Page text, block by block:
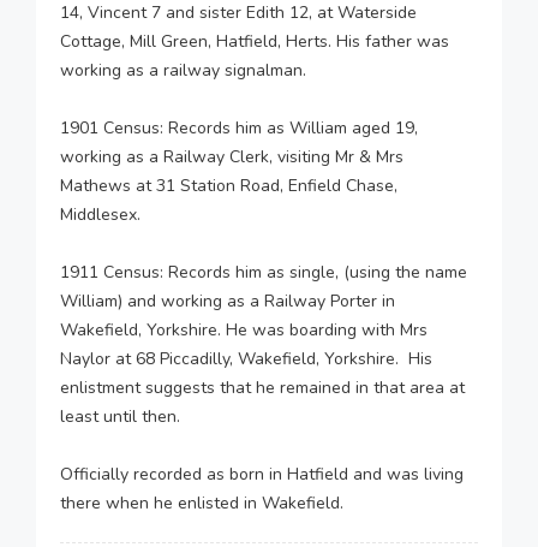
14, Vincent 7 and sister Edith 12, at Waterside
Cottage, Mill Green, Hatfield, Herts. His father was
working as a railway signalman.
1901 Census: Records him as William aged 19,
working as a Railway Clerk, visiting Mr & Mrs
Mathews at 31 Station Road, Enfield Chase,
Middlesex.
1911 Census: Records him as single, (using the name
William) and working as a Railway Porter in
Wakefield, Yorkshire. He was boarding with Mrs
Naylor at 68 Piccadilly, Wakefield, Yorkshire. His
enlistment suggests that he remained in that area at
least until then.
Officially recorded as born in Hatfield and was living
there when he enlisted in Wakefield.